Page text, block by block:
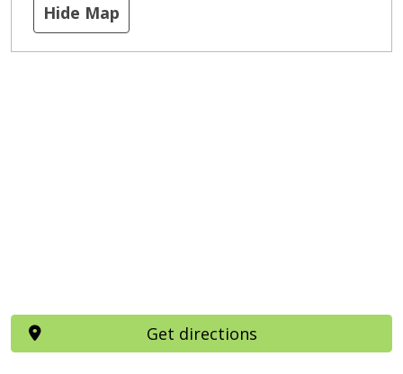
Hide Map
Get directions